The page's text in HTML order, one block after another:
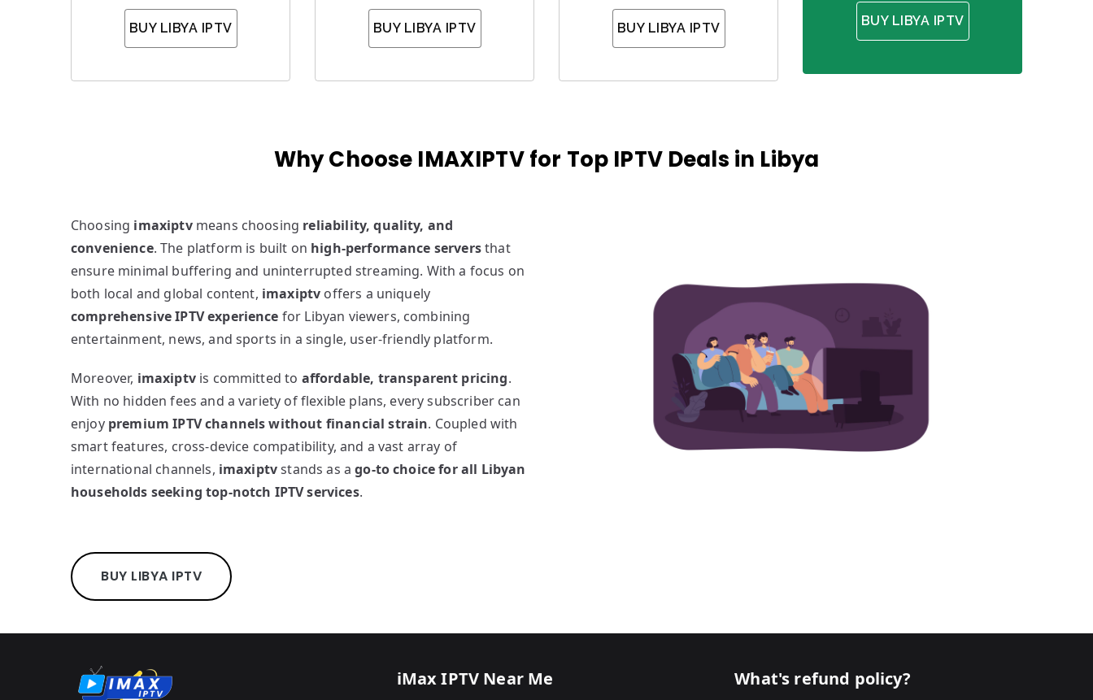
BUY LIBYA IPTV BUY LIBYA IPTV BUY LIBYA IPTV BUY LIBYA IPTV
Why Choose IMAXIPTV for Top IPTV Deals in Libya
Choosing imaxiptvmeans choosing reliability, quality, and
convenience. The platform is built on high-performance serversthat
ensure minimal buffering and uninterrupted streaming. With a focus on
both local and global content, imaxiptv offers a uniquely
comprehensive IPTV experience for Libyan viewers, combining
entertainment, news, and sports in a single, user-friendly platform.
Moreover, imaxiptvis committed to affordable, transparent pricing.
With no hidden fees and a variety of flexible plans, every subscriber can
enjoy premium IPTV channels without financial strain. Coupled with
smart features, cross-device compatibility, and a vast array of
international channels, imaxiptvstands as ago-to choice for all Libyan
households seeking top-notch IPTV services.
BUY LIBYA IPTV
iMax IPTV Near Me What's refund policy?